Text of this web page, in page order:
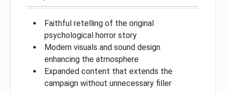
Faithful retelling of the original
psychological horror story
Modern visuals and sound design
enhancing the atmosphere
Expanded content that extends the
campaign without unnecessary filler